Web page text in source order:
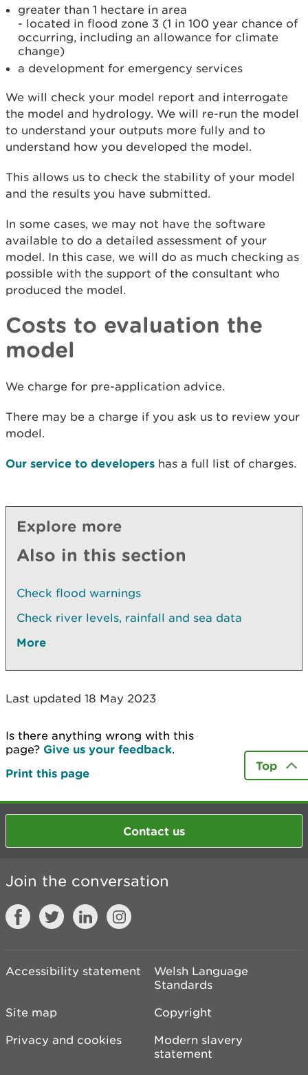
greater than 1 hectare in area
- located in flood zone 3 (1 in 100 year chance of
occurring, including an allowance for climate
change)
a development for emergency services
We will check your model report and interrogate
the model and hydrology. We will re-run the model
to understand your outputs more fully and to
understand how you developed the model.
This allows us to check the stability of your model
and the results you have submitted.
In some cases, we may not have the software
available to do a detailed assessment of your
model. In this case, we will do as much checking as
possible with the support of the consultant who
produced the model.
Costs to evaluation the
model
We charge for pre-application advice.
There may be a charge if you ask us to review your
model.
Our service to developers has a full list of charges.
Explore more
Also in this section
Check flood warnings
Check river levels, rainfall and sea data
More
Last updated 18 May 2023
Is there anything wrong with this
page? Give us your feedback.
Print this page
Top
Contact us
Join the conversation
Accessibility statement
Welsh Language
Standards
Site map
Copyright
Privacy and cookies
Modern slavery
statement